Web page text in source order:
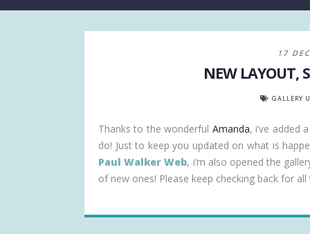
17
NEW LAYOUT,
GALLERY
Thanks to the wonderful Amanda, i’ve added
do! Just to keep you updated on what is
Paul Walker Web, i’m also opened the
of new ones! Please keep checking back for